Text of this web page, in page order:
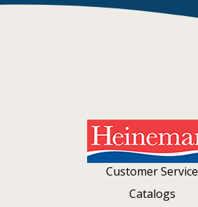
Customer Service
Catalogs